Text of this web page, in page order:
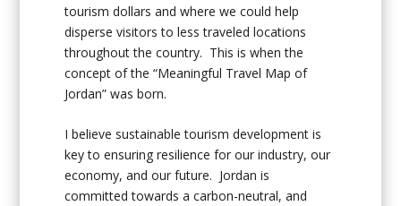
tourism dollars and where we could help
disperse visitors to less traveled locations
throughout the country. This is when the
concept of the “Meaningful Travel Map of
Jordan” was born.
I believe sustainable tourism development is
key to ensuring resilience for our industry, our
economy, and our future. Jordan is
committed towards a carbon-neutral, and